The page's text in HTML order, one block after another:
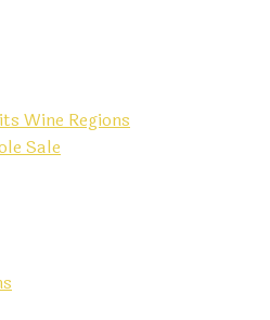
Wine Regions
Sale